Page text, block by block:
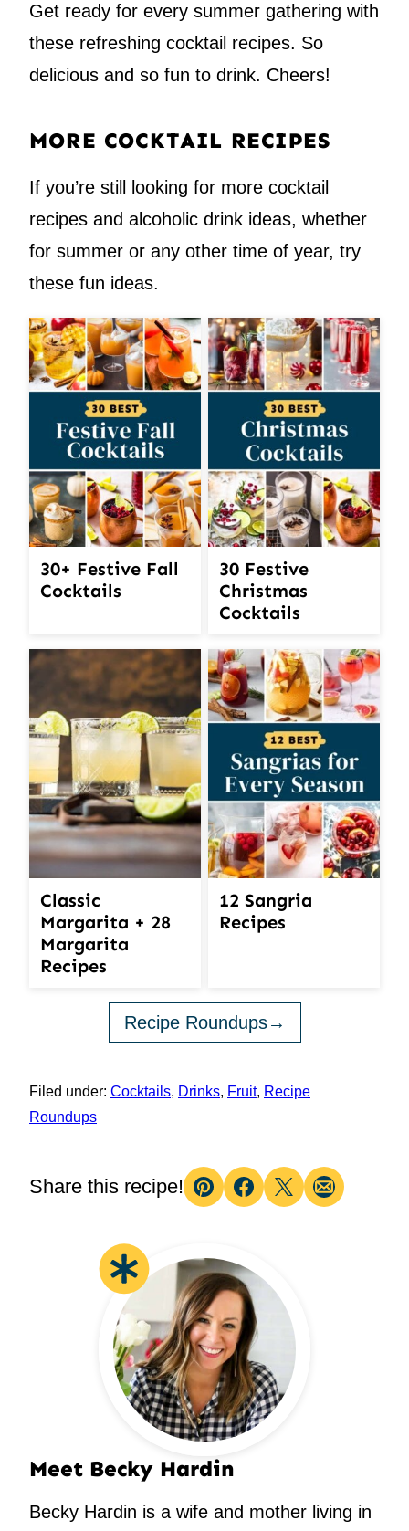
Get ready for every summer gathering with
these refreshing cocktail recipes. So
delicious and so fun to drink. Cheers!
MORE COCKTAIL RECIPES
If you’re still looking for more cocktail
recipes and alcoholic drink ideas, whether
for summer or any other time of year, try
these fun ideas.
30+ Festive Fall
Cocktails
30 Festive
Christmas
Cocktails
Classic
Margarita + 28
Margarita
Recipes
12 Sangria
Recipes
Recipe Roundups
Filed under: Cocktails, Drinks, Fruit, Recipe
Roundups
Share this recipe!
Pin Facebook
TweetEmail
Meet Becky Hardin
Becky Hardin is a wife and mother living in